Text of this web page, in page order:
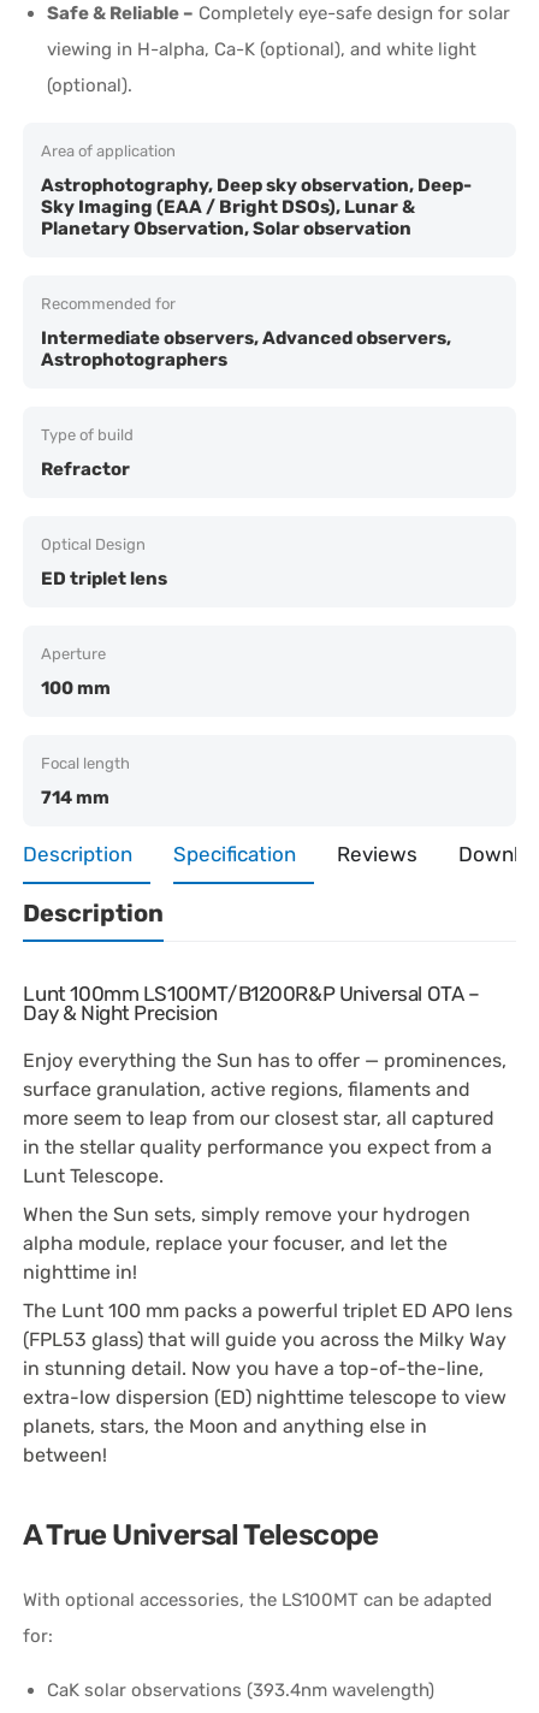
Safe & Reliable – Completely eye-safe design for solar
viewing in H-alpha, Ca-K (optional), and white light
(optional).
Area of application
Astrophotography, Deep sky observation, Deep-
Sky Imaging (EAA / Bright DSOs), Lunar &
Planetary Observation, Solar observation
Recommended for
Intermediate observers, Advanced observers,
Astrophotographers
Type of build
Refractor
Optical Design
ED triplet lens
Aperture
100 mm
Focal length
714 mm
Description Specification Reviews
Description
Lunt 100mm LS100MT/B1200R&P Universal OTA –
Day & Night Precision
Enjoy everything the Sun has to offer — prominences,
surface granulation, active regions, filaments and
more seem to leap from our closest star, all captured
in the stellar quality performance you expect from a
Lunt Telescope.
When the Sun sets, simply remove your hydrogen
alpha module, replace your focuser, and let the
nighttime in!
The Lunt 100 mm packs a powerful triplet ED APO lens
(FPL53 glass) that will guide you across the Milky Way
in stunning detail. Now you have a top-of-the-line,
extra-low dispersion (ED) nighttime telescope to view
planets, stars, the Moon and anything else in
between!
A True Universal Telescope
With optional accessories, the LS100MT can be adapted
for:
CaK solar observations (393.4nm wavelength)